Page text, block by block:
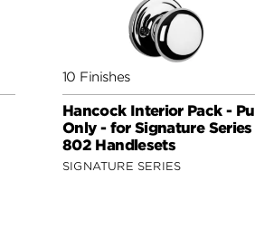
10 Finishes
Hancock Interior Pack - Pull
Only - for Signature Series
802 Handlesets
SIGNATURE SERIES